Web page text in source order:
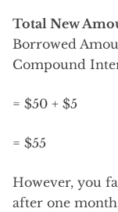
Total New
Borrowed
Compound
= $50 + $5
= $55
However, you
after one